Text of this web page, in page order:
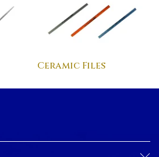
Ceramic Files